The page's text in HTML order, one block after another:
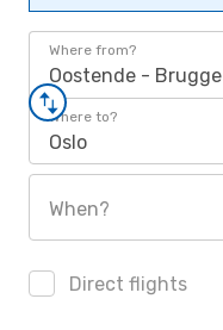
Where from?
Oostende - Brugge
Where to?
Oslo
When?
Direct flights